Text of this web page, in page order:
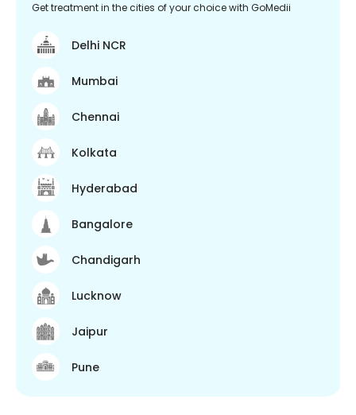
Get treatment in the cities of your choice with GoMedii
Delhi NCR
Mumbai
Chennai
Kolkata
Hyderabad
Bangalore
Chandigarh
Lucknow
Jaipur
Pune